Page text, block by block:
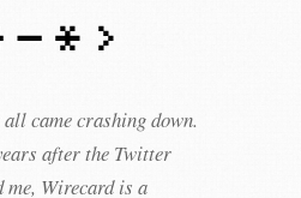
came crashing down.
after the Twitter
me, Wirecard is a